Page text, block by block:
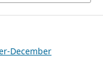
December